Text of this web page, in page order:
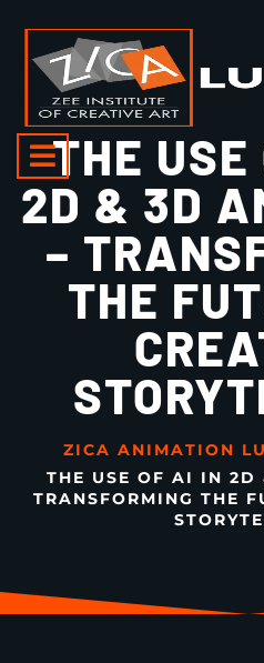
THE
2D & 3D
–
THE
ZICA ANIMATION
THE USE OF AI IN
TRANSFORMING THE